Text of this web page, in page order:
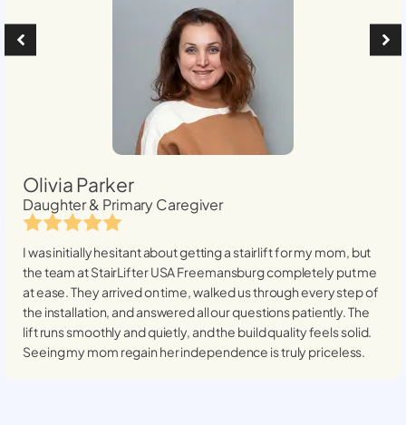
Olivia Parker
Daughter & Primary Caregiver
I was initially hesitant about getting a stairlift for my mom, but
the team at StairLifter USAFreemansburgcompletely put me
at ease. They arrived on time, walked us through every step of
the installation, and answered all our questions patiently. The
lift runs smoothly and quietly, and the build quality feels solid.
Seeing my mom regain her independence is truly priceless.